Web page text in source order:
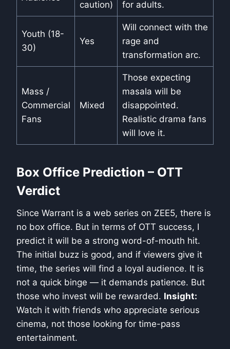
caution) for adults.
Youth (18-
30)
Yes
Will connect with the
rage and
transformation arc.
Mass /
Commercial
Fans
Mixed
Those expecting
masala will be
disappointed.
Realistic drama fans
will love it.
Box Office Prediction – OTT
Verdict
Since Warrant is a web series on ZEE5, there is
no box office. But in terms of OTT success, I
predict it will be a strong word-of-mouth hit.
The initial buzz is good, and if viewers give it
time, the series will find a loyal audience. It is
not a quick binge — it demands patience. But
those who invest will be rewarded. Insight:
Watch it with friends who appreciate serious
cinema, not those looking for time-pass
entertainment.